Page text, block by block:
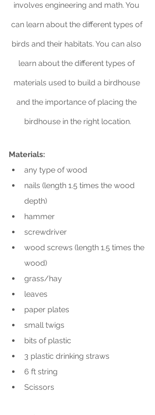
involves engineering and math. You
can learn about the different types of
birds and their habitats. You can also
learn about the different types of
materials used to build a birdhouse
and the importance of placing the
birdhouse in the right location.
Materials:
any type of wood
nails (length 1.5 times the wood
depth)
hammer
screwdriver
wood screws (length 1.5 times the
wood)
grass/hay
leaves
paper plates
small twigs
bits of plastic
3 plastic drinking straws
6 ft string
Scissors